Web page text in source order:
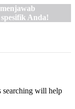
Anda!
searching will help